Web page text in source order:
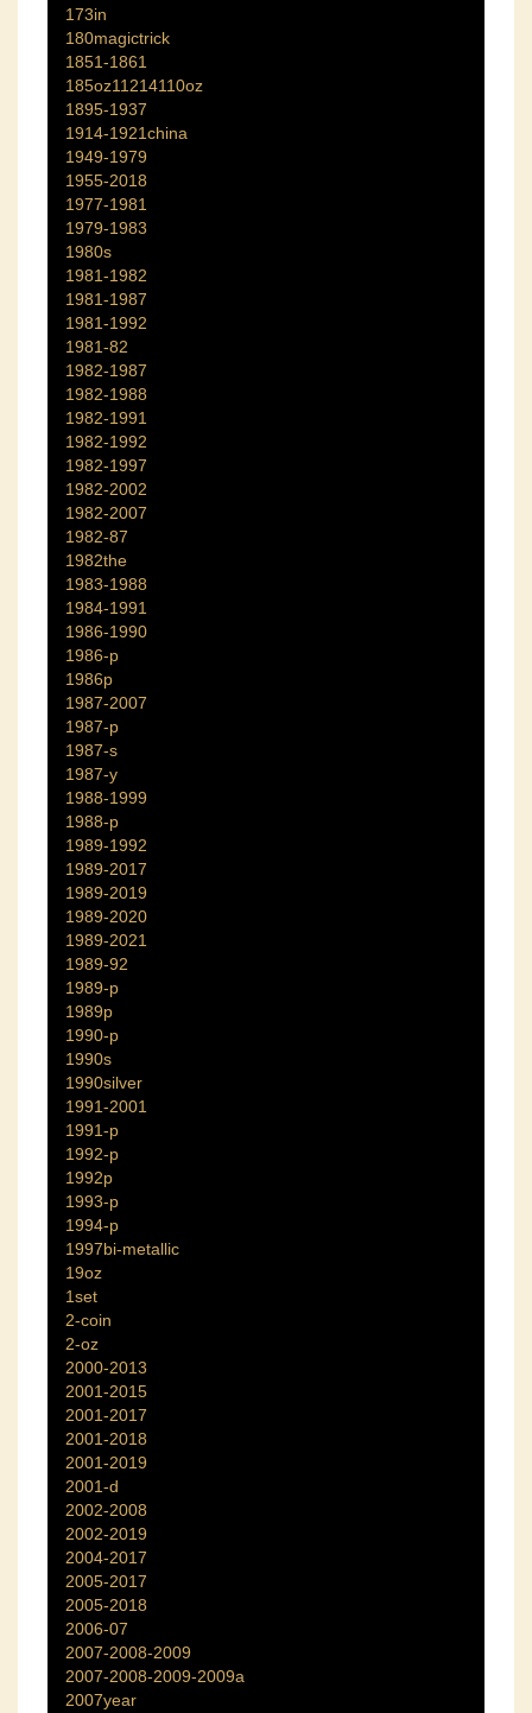
173in
180magictrick
1851-1861
185oz11214110oz
1895-1937
1914-1921china
1949-1979
1955-2018
1977-1981
1979-1983
1980s
1981-1982
1981-1987
1981-1992
1981-82
1982-1987
1982-1988
1982-1991
1982-1992
1982-1997
1982-2002
1982-2007
1982-87
1982the
1983-1988
1984-1991
1986-1990
1986-p
1986p
1987-2007
1987-p
1987-s
1987-y
1988-1999
1988-p
1989-1992
1989-2017
1989-2019
1989-2020
1989-2021
1989-92
1989-p
1989p
1990-p
1990s
1990silver
1991-2001
1991-p
1992-p
1992p
1993-p
1994-p
1997bi-metallic
19oz
1set
2-coin
2-oz
2000-2013
2001-2015
2001-2017
2001-2018
2001-2019
2001-d
2002-2008
2002-2019
2004-2017
2005-2017
2005-2018
2006-07
2007-2008-2009
2007-2008-2009-2009a
2007year